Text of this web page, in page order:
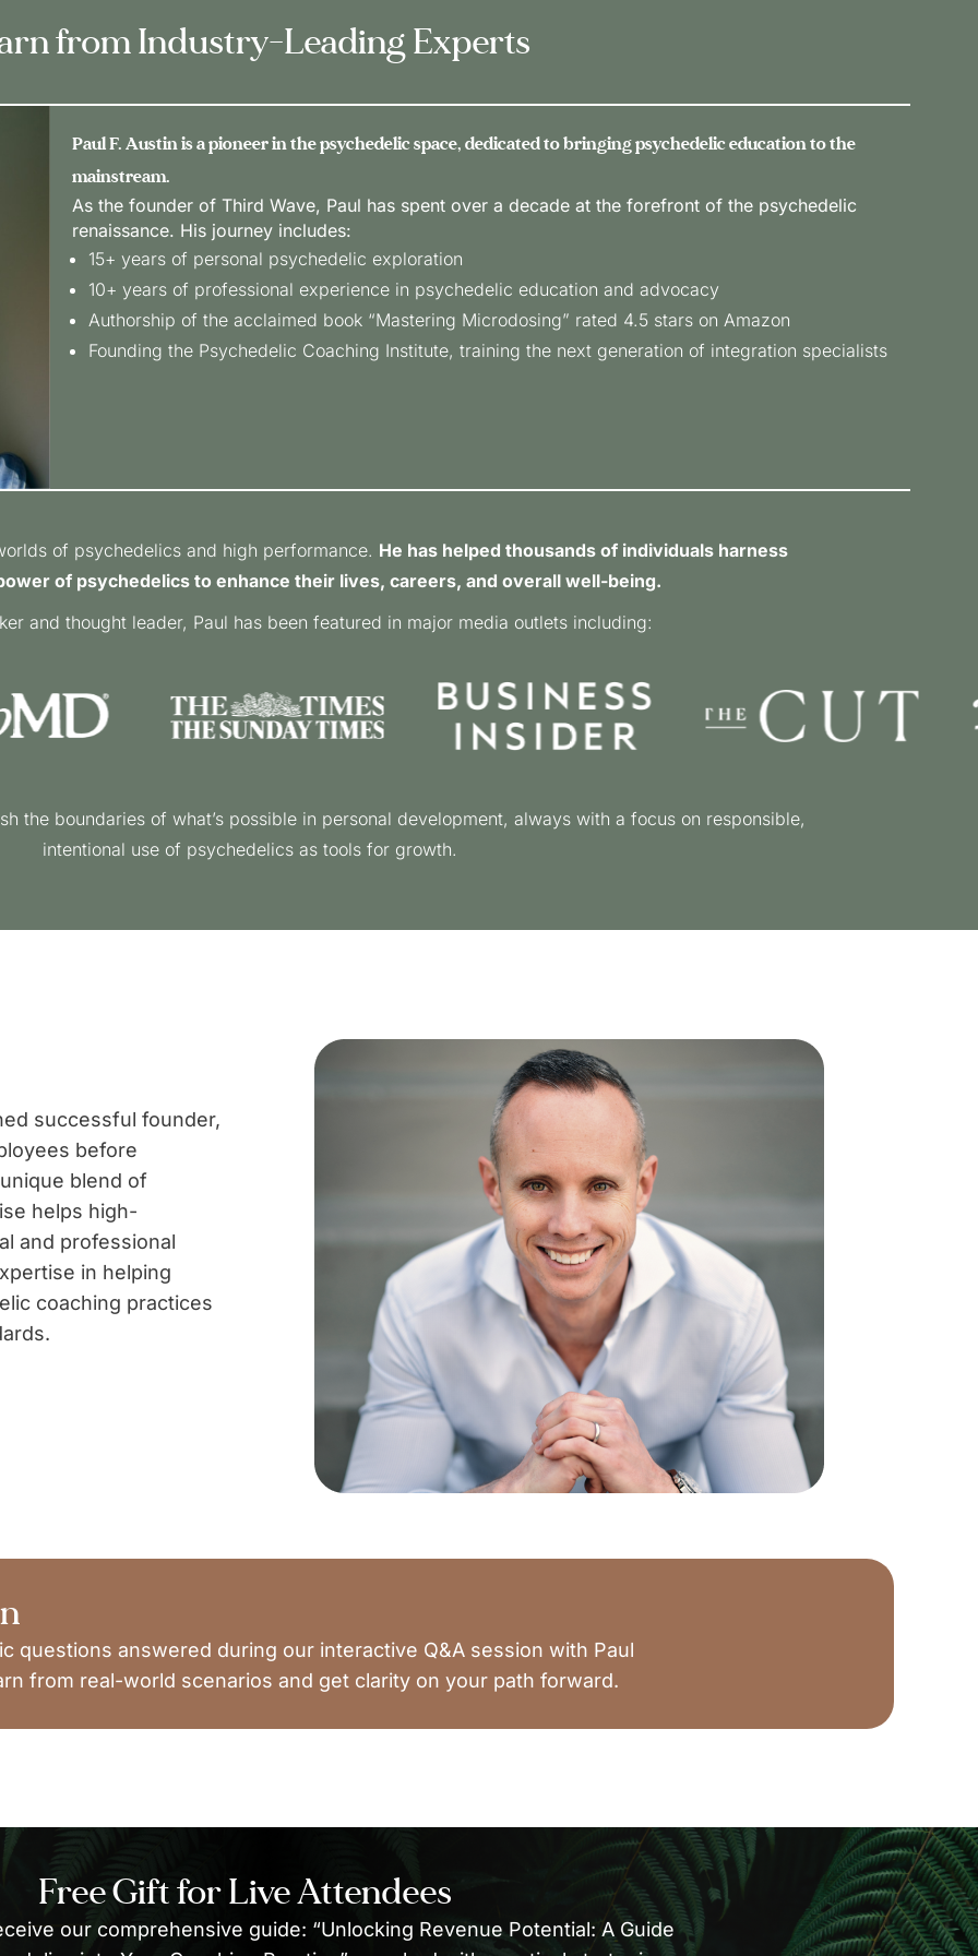
from Industry-Leading Experts
Paul F. Austin is a pioneer in the psychedelic space, dedicated to bringing psychedelic education to the
mainstream.
As the founder of Third Wave, Paul has spent over a decade at the forefront of the psychedelic
renaissance. His journey includes:
15+ years of personal psychedelic exploration
10+ years of professional experience in psychedelic education and advocacy
Authorship of the acclaimed book “Mastering Microdosing” rated 4.5 stars on Amazon
Founding the Psychedelic Coaching Institute, training the next generation of integration specialists
of psychedelics and high performance. He has helped thousands of individuals harness
of psychedelics to enhance their lives, careers, and overall well-being.
and thought leader, Paul has been featured in major media outlets including:
the boundaries of what’s possible in personal development, always with a focus on responsible,
intentional use of psychedelics as tools for growth.
successful founder,
before
blend of
helps high-
and professional
in helping
coaching practices
questions answered during our interactive Q&A session with Paul
from real-world scenarios and get clarity on your path forward.
Free Gift for Live Attendees
our comprehensive guide: “Unlocking Revenue Potential: A Guide